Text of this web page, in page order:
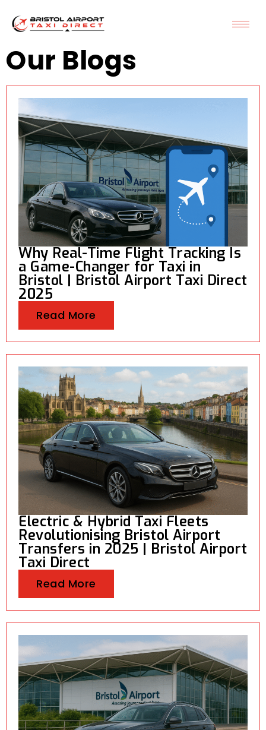
Our Blogs
Why Real-Time Flight Tracking Is
a Game-Changer for Taxi in
Bristol | Bristol Airport Taxi Direct
2025
Read More
Electric & Hybrid Taxi Fleets
Revolutionising Bristol Airport
Transfers in 2025 | Bristol Airport
Taxi Direct
Read More